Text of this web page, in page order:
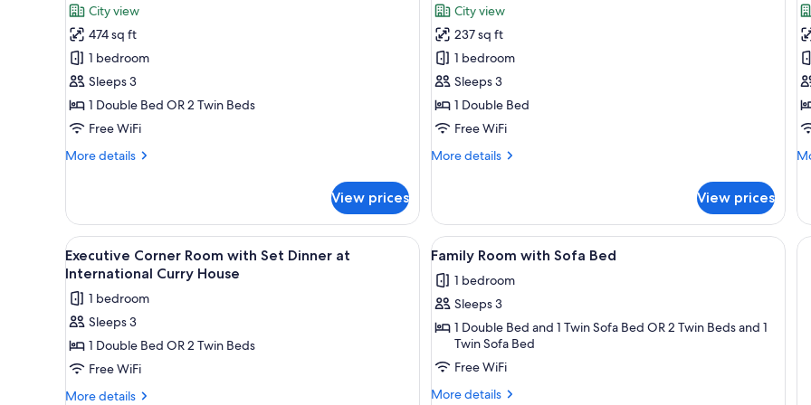
Executive
Suite
reviews)
City view
474 sq ft
1 bedroom
Sleeps 3
1 Double Bed OR 2 Twin Beds
Free WiFi
More details
More
Suite
View prices
Superior
Double
Room
reviews)
City view
237 sq ft
1 bedroom
Sleeps 3
1 Double Bed
Free WiFi
More details
More
Double
Room
View prices
Plus
View
all
photos
for
Executive
Corner
Room
with
A modern hotel room with a large bed, a city view, and a seating area by the window.
4
Executive Corner Room with Set Dinner at
International Curry House
1 bedroom
Sleeps 3
1 Double Bed OR 2 Twin Beds
Free WiFi
More details
More
View
all
photos
for
Family
Room
with
Sofa
A modern hotel room with a large
2
Family Room with Sofa Bed
1 bedroom
Sleeps 3
1 Double Bed and 1 Twin Sofa Bed OR 2 Twin Beds and 1
Twin Sofa Bed
Free WiFi
More details
More